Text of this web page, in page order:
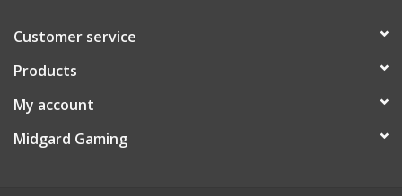
Customer service
Products
My account
Midgard Gaming